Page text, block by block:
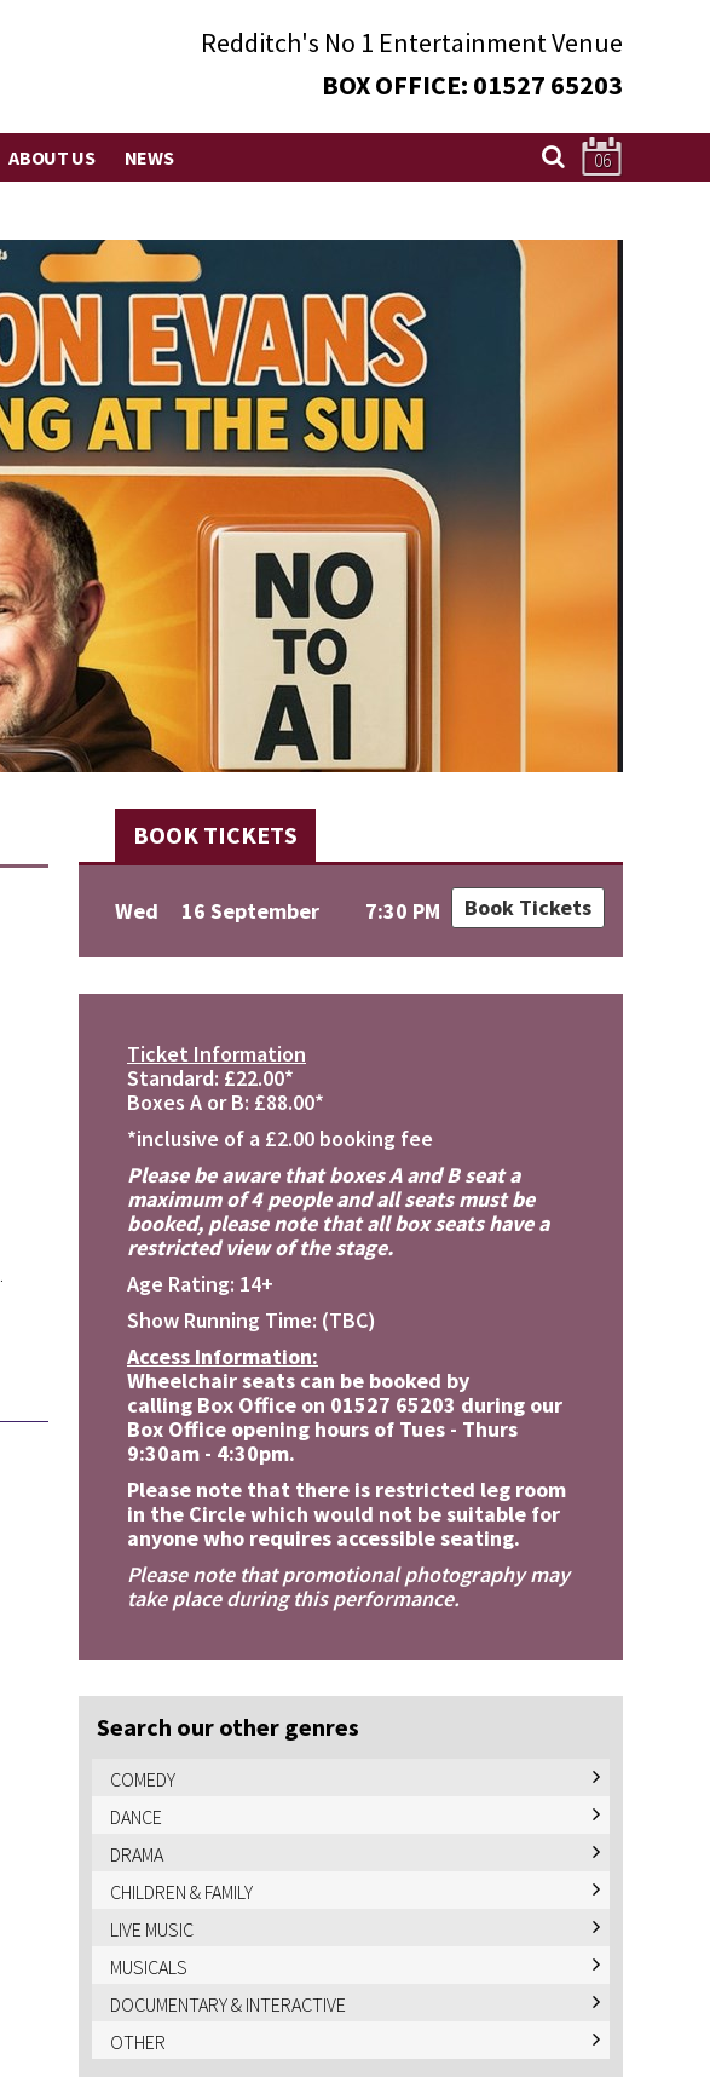
Redditch's No 1 Entertainment Venue
BOX OFFICE: 01527 65203
06
ABOUT US NEWS
BOOK TICKETS
Wed 16 September 7:30 PM Book Tickets
Ticket Information
Standard: £22.00*
Boxes A or B: £88.00*
*inclusive of a £2.00 booking fee
Please be aware that boxes A and B seat a
maximum of 4 people and all seats must be
booked, please note that all box seats have a
restricted view of the stage.
Age Rating: 14+
Show Running Time: (TBC)
Access Information:
Wheelchair seats can be booked by
calling Box Office on 01527 65203 during our
Box Office opening hours of Tues - Thurs
9:30am - 4:30pm.
Please note that there is restricted leg room
in the Circle which would not be suitable for
anyone who requires accessible seating.
Please note that promotional photography may
take place during this performance.
Search our other genres
COMEDY
DANCE
DRAMA
CHILDREN & FAMILY
LIVE MUSIC
MUSICALS
DOCUMENTARY & INTERACTIVE
OTHER